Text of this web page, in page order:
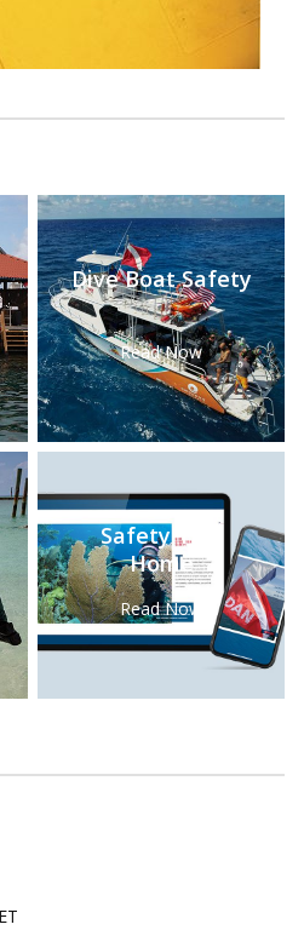
Dive Boat Safety
Read Now
Safety Tips
Home
Read Now